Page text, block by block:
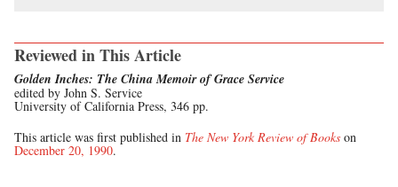
Reviewed in This Article
Golden Inches: The China Memoir of Grace Service
edited by John S. Service
University of California Press, 346 pp.
This article was first published in The New York Review of Books on
December 20, 1990.